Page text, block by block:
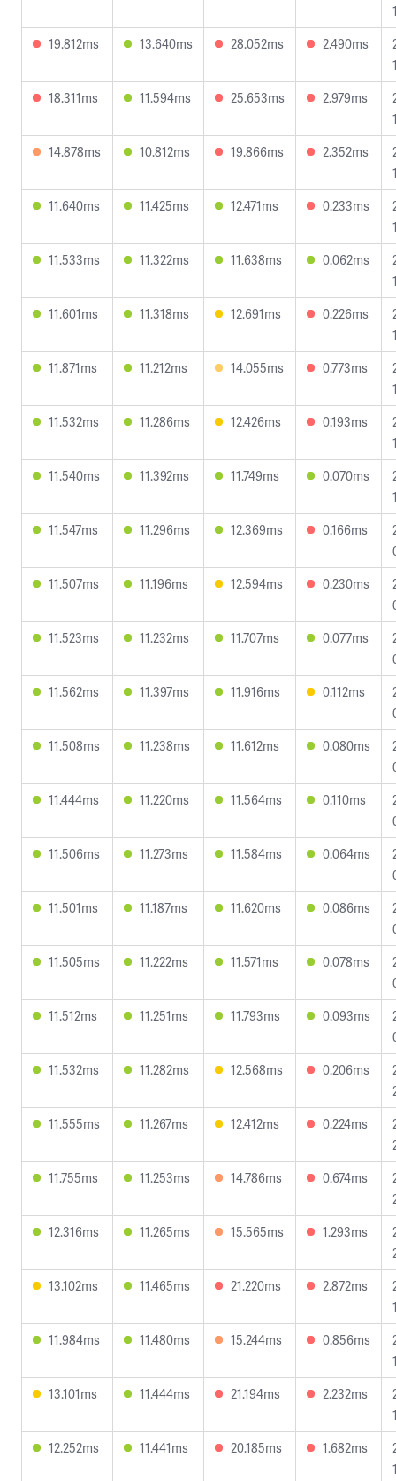
19.812ms
13.640ms 28.052ms 2.490ms
18.311ms
11.594ms 25.653ms 2.979ms
14.878ms
10.812ms 19.866ms 2.352ms
11.640ms
11.425ms 12.471ms 0.233ms
11.533ms
11.322ms 11.638ms 0.062ms
11.601ms
11.318ms 12.691ms 0.226ms
11.871ms
11.212ms 14.055ms 0.773ms
11.532ms
11.286ms 12.426ms 0.193ms
11.540ms
11.392ms 11.749ms 0.070ms
11.547ms
11.296ms 12.369ms 0.166ms
11.507ms
11.196ms 12.594ms 0.230ms
11.523ms
11.232ms 11.707ms 0.077ms
11.562ms
11.397ms 11.916ms 0.112ms
11.508ms
11.238ms 11.612ms 0.080ms
11.444ms
11.220ms 11.564ms 0.110ms
11.506ms
11.273ms 11.584ms 0.064ms
11.501ms
11.187ms 11.620ms 0.086ms
11.505ms
11.222ms 11.571ms 0.078ms
11.512ms
11.251ms 11.793ms 0.093ms
11.532ms
11.282ms 12.568ms 0.206ms
11.555ms
11.267ms 12.412ms 0.224ms
11.755ms
11.253ms 14.786ms 0.674ms
12.316ms
11.265ms 15.565ms 1.293ms
13.102ms
11.465ms 21.220ms 2.872ms
11.984ms
11.480ms 15.244ms 0.856ms
13.101ms
11.444ms 21.194ms 2.232ms
12.252ms
11.441ms 20.185ms 1.682ms